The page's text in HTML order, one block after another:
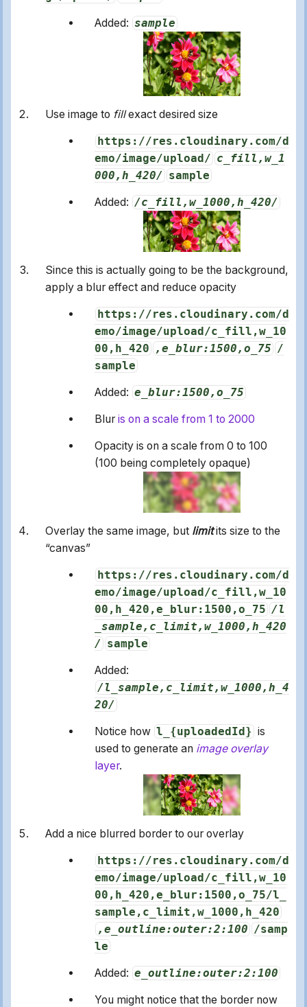
Added: sample
Use image to fillexact desired size
https://res.cloudinary.com/d
emo/image/upload/ c_fill,w_1
000,h_420/ sample
Added: /c_fill,w_1000,h_420/
Since this is actually going to be the background,
apply a blur effect and reduce opacity
https://res.cloudinary.com/d
emo/image/upload/c_fill,w_10
00,h_420 ,e_blur:1500,o_75 /
sample
Added: e_blur:1500,o_75
Blur is on a scale from 1 to 2000
Opacity is on a scale from 0 to 100
(100 being completely opaque)
Overlay the same image, but limitits size to the
“canvas”
https://res.cloudinary.com/d
emo/image/upload/c_fill,w_10
00,h_420,e_blur:1500,o_75 /l
_sample,c_limit,w_1000,h_420
/ sample
Added:
/l_sample,c_limit,w_1000,h_4
20/
Notice how l_{uploadedId} is
used to generate an image overlay
layer.
Add a nice blurred border to our overlay
https://res.cloudinary.com/d
emo/image/upload/c_fill,w_10
00,h_420,e_blur:1500,o_75/l_
sample,c_limit,w_1000,h_420
,e_outline:outer:2:100 /samp
le
Added: e_outline:outer:2:100
You might notice that the border now